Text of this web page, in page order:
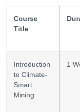
Course
Title
Introduction
to Climate-
Smart
Mining
1